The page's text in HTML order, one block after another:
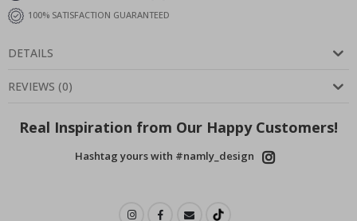
100% SATISFACTION GUARANTEED
DETAILS
REVIEWS (0)
Real Inspiration from Our Happy Customers!
Hashtag yours with #namly_design